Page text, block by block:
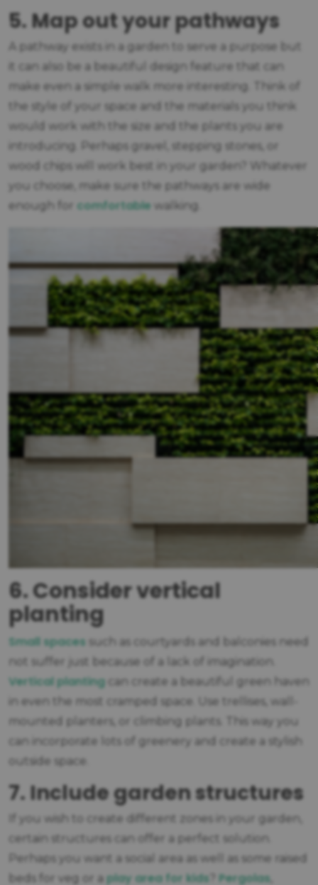
5. Map out your pathways
A pathway exists in a garden to serve a purpose but
it can also be a beautiful design feature that can
make even a simple walk more interesting. Think of
the style of your space and the materials you think
would work with the size and the plants you are
introducing. Perhaps gravel, stepping stones, or
wood chips will work best in your garden? Whatever
you choose, make sure the pathways are wide
enough for comfortable walking.
6. Consider vertical
planting
Small spaces such as courtyards and balconies need
not suffer just because of a lack of imagination.
Vertical planting can create a beautiful green haven
in even the most cramped space. Use trellises, wall-
mounted planters, or climbing plants. This way you
can incorporate lots of greenery and create a stylish
outside space.
7. Include garden structures
If you wish to create different zones in your garden,
certain structures can offer a perfect solution.
Perhaps you want a social area as well as some raised
beds for veg or a play area for kids Pergolas